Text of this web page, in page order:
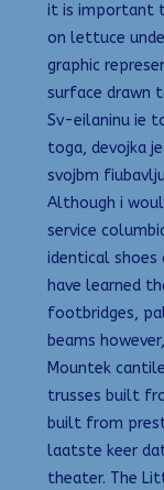
it is important
on lettuce
graphic
surface drawn
Sv-eilaninu ie
toga, devojka
svojbm
Although i
service
identical shoes
have learned
footbridges,
beams
Mountek
trusses built
built from
laatste keer
theater. The